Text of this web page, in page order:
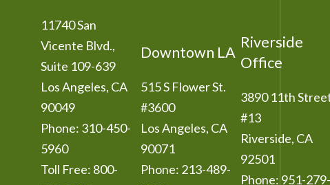
11740 San
Vicente Blvd.,
Suite 109-639
Los Angeles, CA
90049
Phone: 310-450-
5960
Toll Free: 800-
Downtown LA
515 S Flower St.
#3600
Los Angeles, CA
90071
Phone: 213-489-
Riverside
Office
3890 11th
#13
Riverside, CA
92501
Phone: 951-279-